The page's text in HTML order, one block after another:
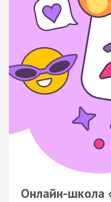
Онлайн-школа